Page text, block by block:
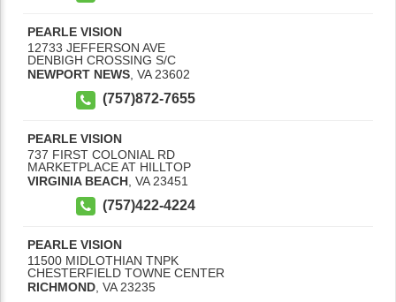
PEARLE VISION
12733 JEFFERSON AVE
DENBIGH CROSSING S/C
NEWPORT NEWS, VA 23602
(757)872-7655
PEARLE VISION
737 FIRST COLONIAL RD
MARKETPLACE AT HILLTOP
VIRGINIA BEACH VA 23451
(757)422-4224
PEARLE VISION
11500 MIDLOTHIAN TNPK
CHESTERFIELD TOWNE CENTER
RICHMOND VA 23235